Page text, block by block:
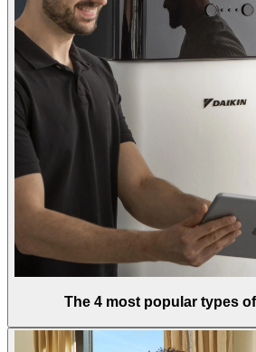
The 4 most popular types